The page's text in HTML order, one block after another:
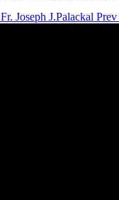
Joseph J.Palackal Prev